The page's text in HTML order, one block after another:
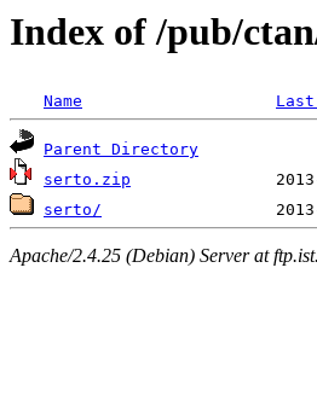
Index of /pub/
Name
Parent Directory
serto.zip
serto/
Apache/2.4.25 (Debian) Server at